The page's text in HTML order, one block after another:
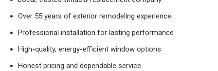
Over 55 years of exterior remodeling experience
Professional installation for lasting performance
High-quality, energy-efficient window options
Honest pricing and dependable service